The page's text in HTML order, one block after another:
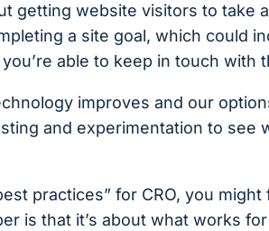
getting website visitors to take
a site goal, which could
able to keep in touch with
improves and our
and experimentation to see
practices” for CRO, you
is that it’s about what works